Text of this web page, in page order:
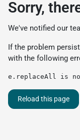
Sorry,
We've notified our
If the problem
with the following
e.replaceAll is
Reload this page